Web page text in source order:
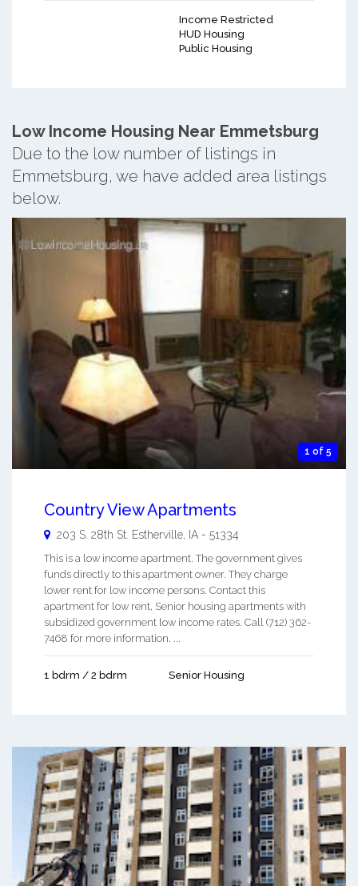
Income Restricted
HUD Housing
Public Housing
Low Income Housing Near Emmetsburg
Due to the low number of listings in
Emmetsburg, we have added area listings
below.
1 of 5
Country View Apartments
203 S. 28th St. Estherville IA - 51334
This is a low income apartment. The government gives
funds directly to this apartment owner. They charge
lower rent for low income persons. Contact this
apartment for low rent, Senior housing apartments with
subsidized government low income rates. Call (712) 362-
7468 for more information. ...
1 bdrm / 2 bdrm Senior Housing